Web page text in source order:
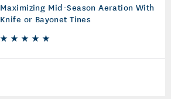
Maximizing Mid-Season Aeration With
Knife or Bayonet Tines